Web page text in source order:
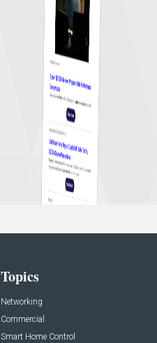
Topics
Networking
Commercial
Smart Home Control